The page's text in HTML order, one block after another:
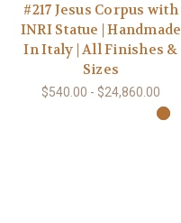
#217 Jesus Corpus with
INRI Statue | Handmade
In Italy | All Finishes &
Sizes
$540.00 - $24,860.00